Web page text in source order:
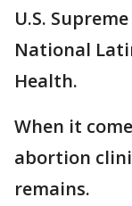
U.S.
National
Health.
When it
abortion
remains.